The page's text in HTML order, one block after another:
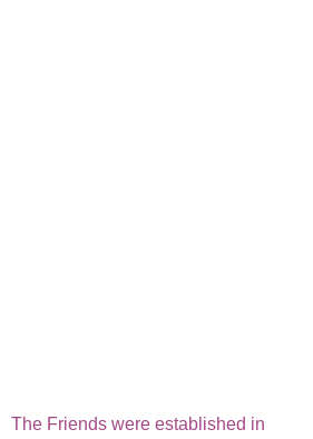
The Friends were established in